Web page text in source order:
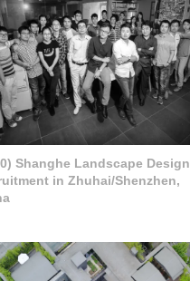
Shanghe Landscape Design
in Zhuhai/Shenzhen,